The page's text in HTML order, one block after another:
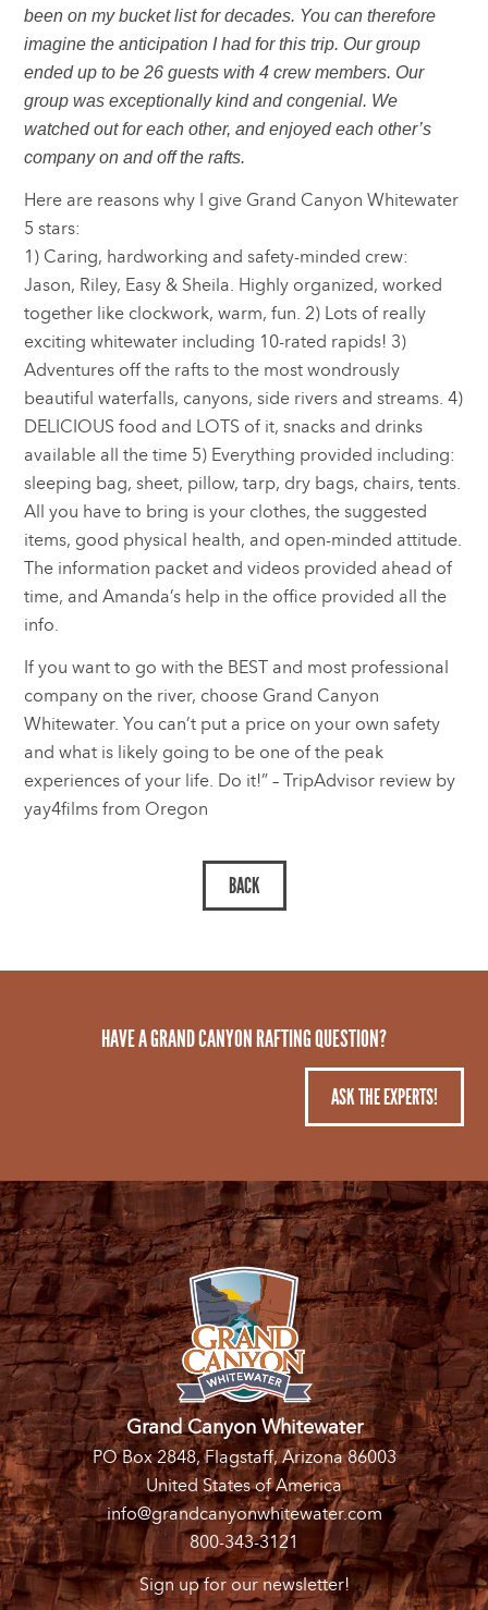
been on my bucket list for decades. You can therefore
imagine the anticipation I had for this trip. Our group
ended up to be 26 guests with 4 crew members. Our
group was exceptionally kind and congenial. We
watched out for each other, and enjoyed each other’s
company on and off the rafts.
Here are reasons why I give Grand Canyon Whitewater
5 stars:
1) Caring, hardworking and safety-minded crew:
Jason, Riley, Easy & Sheila. Highly organized, worked
together like clockwork, warm, fun. 2) Lots of really
exciting whitewater including 10-rated rapids! 3)
Adventures off the rafts to the most wondrously
beautiful waterfalls, canyons, side rivers and streams. 4)
DELICIOUS food and LOTS of it, snacks and drinks
available all the time 5) Everything provided including:
sleeping bag, sheet, pillow, tarp, dry bags, chairs, tents.
All you have to bring is your clothes, the suggested
items, good physical health, and open-minded attitude.
The information packet and videos provided ahead of
time, and Amanda’s help in the office provided all the
info.
If you want to go with the BEST and most professional
company on the river, choose Grand Canyon
Whitewater. You can’t put a price on your own safety
and what is likely going to be one of the peak
experiences of your life. Do it!” – TripAdvisor review by
yay4films from Oregon
HAVE A GRAND CANYON RAFTING QUESTION?
ASK THE EXPERTS!
Grand Canyon Whitewater
PO Box 2848, Flagstaff, Arizona 86003
United States of America
info@grandcanyonwhitewater.com
800-343-3121
Sign up for our newsletter!